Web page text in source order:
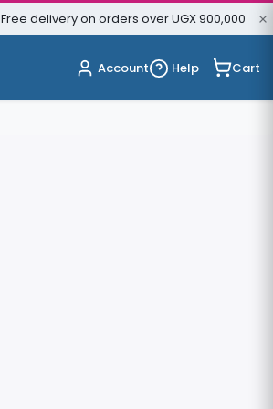
Free delivery on orders over UGX 900,000
Account Help Cart